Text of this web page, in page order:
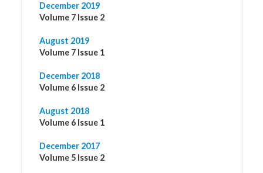
December 2019
Volume 7 Issue 2
August 2019
Volume 7 Issue 1
December 2018
Volume 6 Issue 2
August 2018
Volume 6 Issue 1
December 2017
Volume 5 Issue 2